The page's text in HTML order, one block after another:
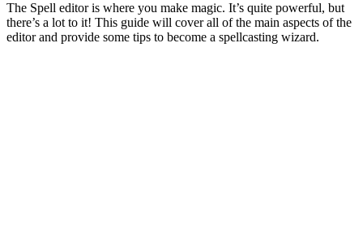
The Spell editor is where you make magic. It’s quite powerful, but
there’s a lot to it! This guide will cover all of the main aspects of the
editor and provide some tips to become a spellcasting wizard.